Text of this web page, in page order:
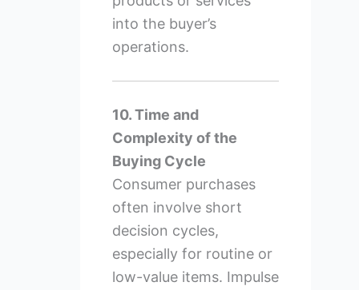
into the buyer’s
operations.
10. Time and
Complexity of the
Buying Cycle
Consumer purchases
often involve short
decision cycles,
especially for routine or
low-value items. Impulse